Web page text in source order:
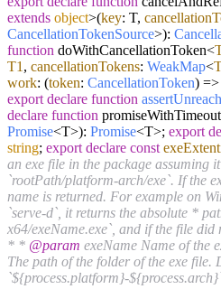
extends object>(key: T,
CancellationTokenSource>):
function doWithCancellationToken<
T1 , cancellationTokens: WeakMap<
work: (token: CancellationToken) =>
export declare function
declare function
Promise<T>): Promise<T>; export
string; export declare const
an exe file in the package assuming
`rootPath/platform-arch/exe`. If the
name is returned. For example on
`serve-d`, it returns the absolute *
x64/exeName.exe`, and if the file did
* * @param exeName Name of the
The path of the folder of the exe file.
`${process.platform}-